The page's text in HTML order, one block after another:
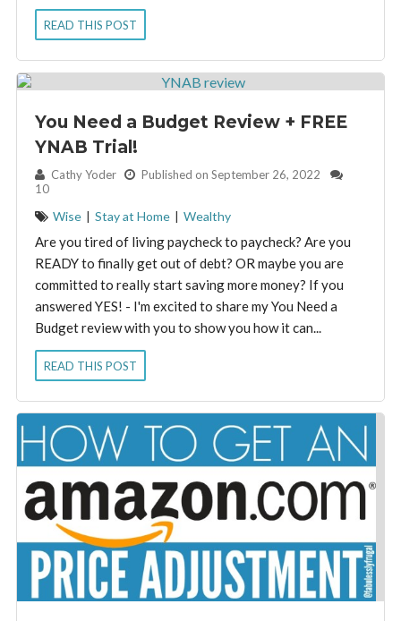
READ THIS POST
You Need a Budget Review + FREE
YNAB Trial!
By: Cathy Yoder
Published on September 26, 2022
10
Wise | Stay at Home | Wealthy
Are you tired of living paycheck to paycheck? Are you
READY to finally get out of debt? OR maybe you are
committed to really start saving more money? If you
answered YES! - I'm excited to share my You Need a
Budget review with you to show you how it can...
READ THIS POST